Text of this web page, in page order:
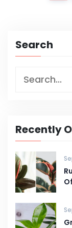
Search
Recently